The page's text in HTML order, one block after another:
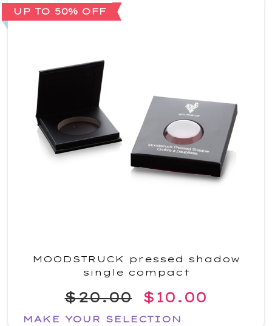
UP TO 50% OFF
MOODSTRUCK pressed shadow
single compact
$20.00 $10.00
MAKE YOUR SELECTION